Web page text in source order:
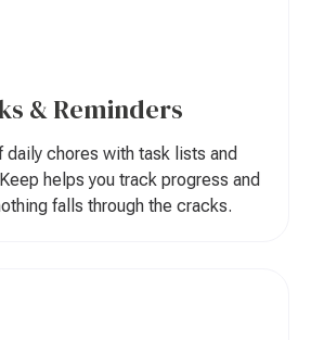
& Reminders
daily chores with task lists and
helps you track progress and
falls through the cracks.